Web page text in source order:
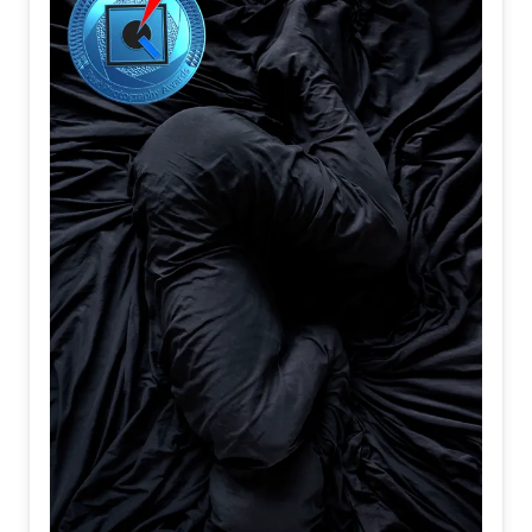
When resolve
Is quietly
Forged
All of them
Support
The journey
People
Become
Travelers
Before
They ever
Reach
Their destination
I believe
Departure
Is not
When
A train
Begins
To move
It is
The moment
Your heart
Turns